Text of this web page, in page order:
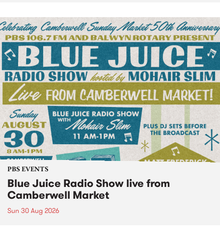
PBS EVENTS
Blue Juice Radio Show live from
Camberwell Market
Sun 30 Aug 2026